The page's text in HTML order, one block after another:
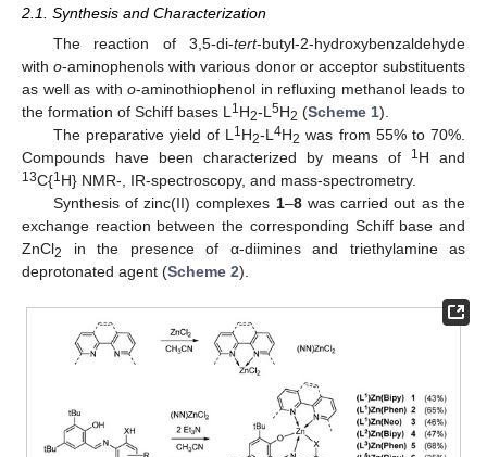
2.1. Synthesis and Characterization
The reaction of 3,5-di-tert-butyl-2-hydroxybenzaldehyde
witho-aminophenols with various donor or acceptor substituents
as well as witho-aminothiophenol in refluxing methanol leads to
the formation of Schiff bases L 1H2-L 5H2 (Scheme 1).
The preparative yield of L 1H2-L4H2 was from 55% to 70%.
Compounds have been characterized by means of
1H and
13C{1H} NMR-, IR-spectroscopy, and mass-spectrometry.
Synthesis of zinc(II) complexes 1–8was carried out as the
exchange reaction between the corresponding Schiff base and
ZnCl2
in the presence of α-diimines and triethylamine as
deprotonated agent (Scheme 2).